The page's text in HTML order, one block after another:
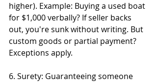
higher). Example: Buying a used boat
for $1,000 verbally? If seller backs
out, you're sunk without writing. But
custom goods or partial payment?
Exceptions apply.
6. Surety: Guaranteeing someone